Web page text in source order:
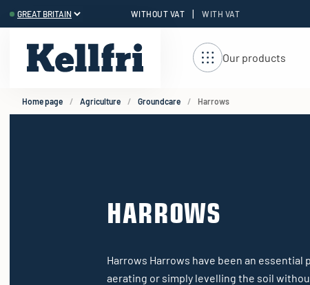
WITHOUT VAT | WITH VAT
Our products
Home page Agriculture Groundcare Harrows
HARROWS
Harrows Harrows have been an
aerating or simply levelling the soil